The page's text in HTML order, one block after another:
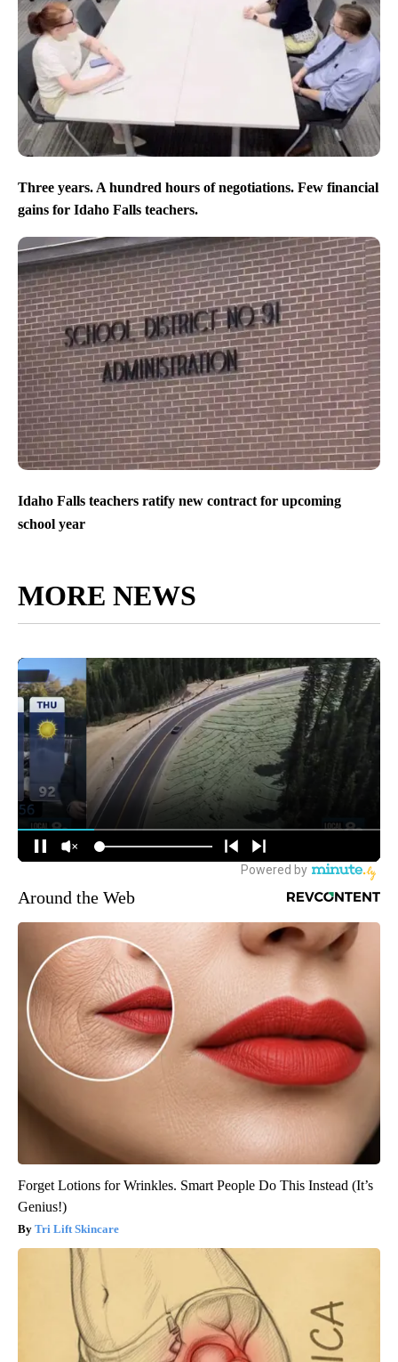
Three years. A hundred hours of negotiations. Few financial
gains for Idaho Falls teachers.
Idaho Falls teachers ratify new contract for upcoming
school year
MORE NEWS
Around the Web
Forget Lotions for Wrinkles. Smart People Do This Instead (It’s
Genius!)
Tri Lift Skincare